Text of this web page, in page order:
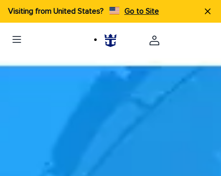
Visiting from United States? Go to Site